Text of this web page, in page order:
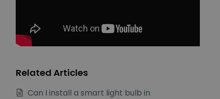
Related Articles
Can I install a smart light bulb in